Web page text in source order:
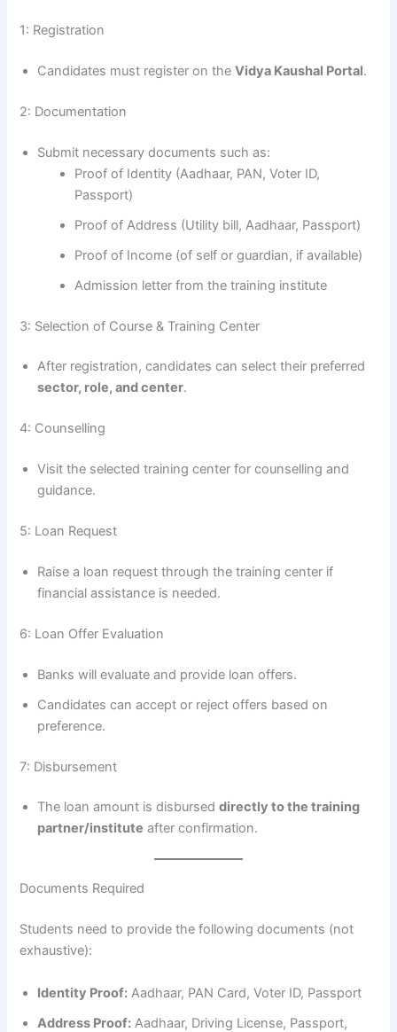
1: Registration
Candidates must register on theVidya Kaushal Portal.
2: Documentation
Submit necessary documents such as:
Proof of Identity (Aadhaar, PAN, Voter ID,
Passport)
Proof of Address (Utility bill, Aadhaar, Passport)
Proof of Income (of self or guardian, if available)
Admission letter from the training institute
3: Selection of Course & Training Center
After registration, candidates can select their preferred
sector, role, and center.
4: Counselling
Visit the selected training center for counselling and
guidance.
5: Loan Request
Raise a loan request through the training center if
financial assistance is needed.
6: Loan Offer Evaluation
Banks will evaluate and provide loan offers.
Candidates can accept or reject offers based on
preference.
7: Disbursement
The loan amount is disburseddirectly to the training
partner/institute after confirmation.
Documents Required
Students need to provide the following documents (not
exhaustive):
Identity Proof: Aadhaar, PAN Card, Voter ID, Passport
Address Proof: Aadhaar, Driving License, Passport,